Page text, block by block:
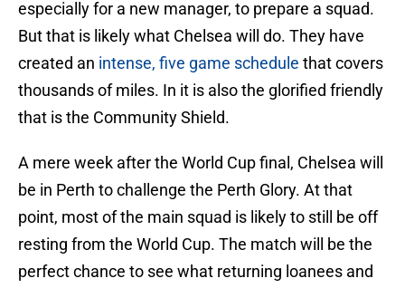
especially for a new manager, to prepare a squad.
But that is likely what Chelsea will do. They have
created an intense, five game schedule that covers
thousands of miles. In it is also the glorified friendly
that is the Community Shield.
A mere week after the World Cup final, Chelsea will
be in Perth to challenge the Perth Glory. At that
point, most of the main squad is likely to still be off
resting from the World Cup. The match will be the
perfect chance to see what returning loanees and